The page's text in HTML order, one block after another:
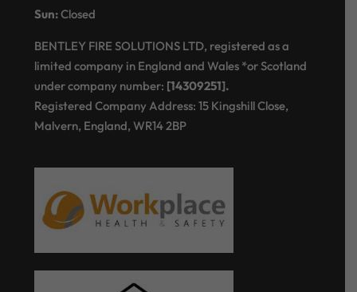
Sun:Closed
BENTLEY FIRE SOLUTIONS LTD, registered as a
limited company in England and Wales *or Scotland
under company number: [14309251].
Registered Company Address: 15 Kingshill Close,
Malvern, England, WR14 2BP